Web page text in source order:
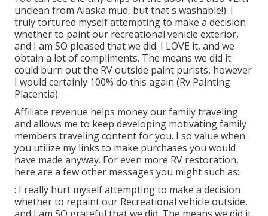
unclean from Alaska mud, but that's washable!): I
truly tortured myself attempting to make a decision
whether to paint our recreational vehicle exterior,
and I am SO pleased that we did. I LOVE it, and we
obtain a lot of compliments. The means we did it
could burn out the RV outside paint purists, however
I would certainly 100% do this again (Rv Painting
Placentia).
Affiliate revenue helps money our family traveling
and allows me to keep developing motivating family
members traveling content for you. I so value when
you utilize my links to make purchases you would
have made anyway. For even more RV restoration,
here are a few other messages you might such as:.
: I really hurt myself attempting to make a decision
whether to repaint our Recreational vehicle outside,